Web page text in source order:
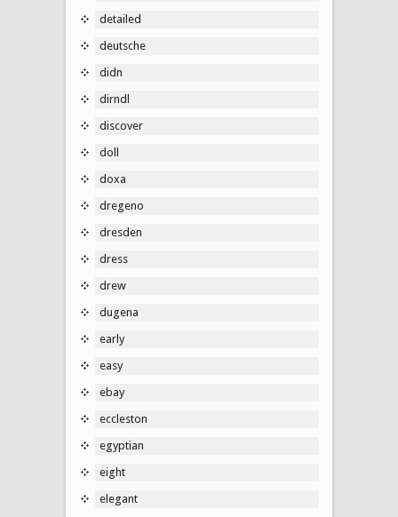
detailed
deutsche
didn
dirndl
discover
doll
doxa
dregeno
dresden
dress
drew
dugena
early
easy
ebay
eccleston
egyptian
eight
elegant